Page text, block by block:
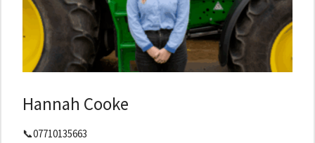
Hannah Cooke
📞07710135663